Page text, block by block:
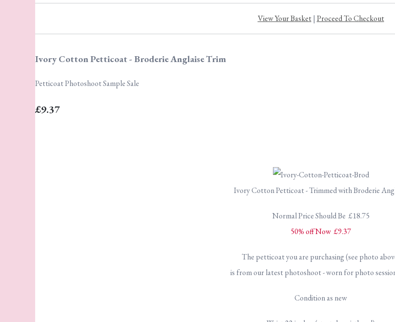
View Your Basket| Proceed To Checkout
Ivory Cotton Petticoat - Broderie Anglaise Trim
Petticoat Photoshoot Sample Sale
£9.37
Ivory Cotton Petticoat - Trimmed with Broderie
Normal Price Should Be £18.75
50% off Now £9.37
The petticoat you are purchasing (see photo
is from our latest photoshoot - worn for photo
Condition as new